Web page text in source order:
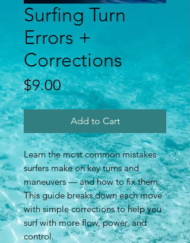
Surfing Turn
Errors +
Corrections
$9.00Price
Add to Cart
Learn the most common mistakes
surfers make on key turns and
maneuvers — and how to fix them.
This guide breaks down each move
with simple corrections to help you
surf with more flow, power, and
control.